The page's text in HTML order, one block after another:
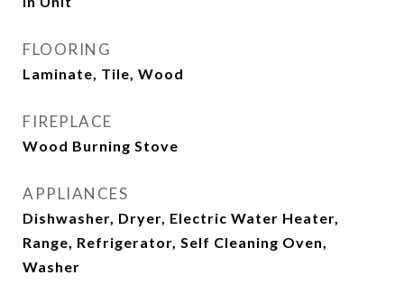
FLOORING
Laminate, Tile, Wood
FIREPLACE
Wood Burning Stove
APPLIANCES
Dishwasher, Dryer, Electric Water Heater,
Range, Refrigerator, Self Cleaning Oven,
Washer